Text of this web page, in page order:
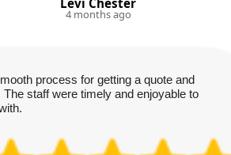
Levi Chester
4 months ago
process for getting a quote and
The staff were timely and enjoyable to